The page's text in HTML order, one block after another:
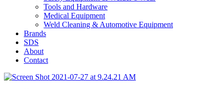
Tools and Hardware
Medical Equipment
Weld Cleaning & Automotive Equipment
Brands
SDS
About
Contact